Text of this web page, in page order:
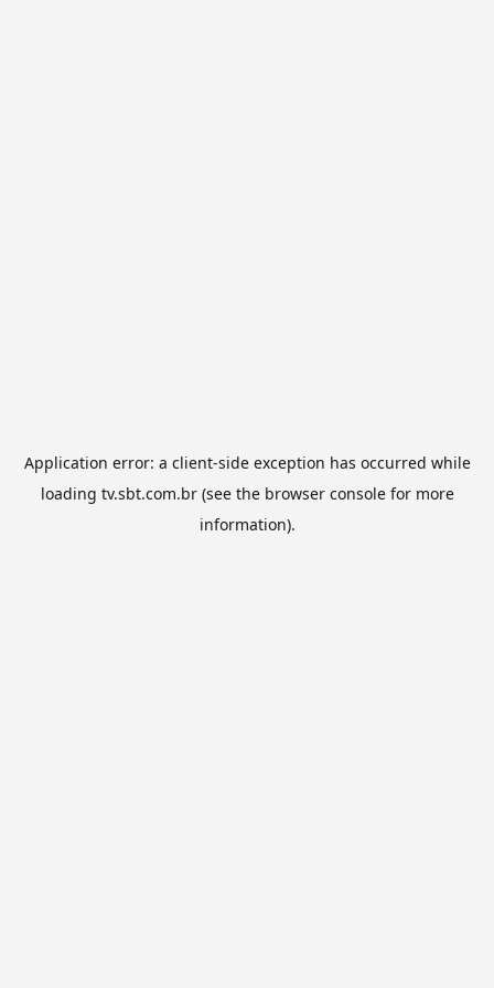
Application error: a client-side exception has occurred while
loading tv.sbt.com.br(see the browser consolefor more
information).